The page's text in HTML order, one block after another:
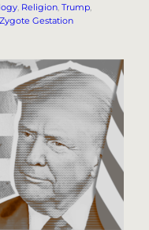
, Religion, Trump
Zygote Gestation